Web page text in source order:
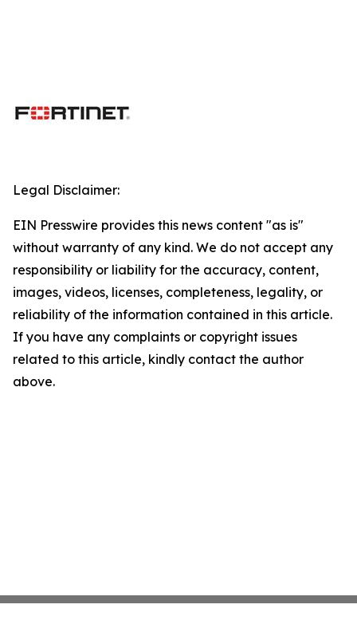
Legal Disclaimer:
EIN Presswire provides this news content "as is"
without warranty of any kind. We do not accept any
responsibility or liability for the accuracy, content,
images, videos, licenses, completeness, legality, or
reliability of the information contained in this article.
If you have any complaints or copyright issues
related to this article, kindly contact the author
above.